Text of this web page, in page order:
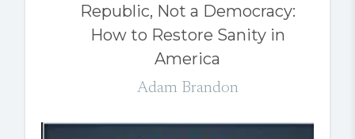
Republic, Not a Democracy:
How to Restore Sanity in
America
Adam Brandon